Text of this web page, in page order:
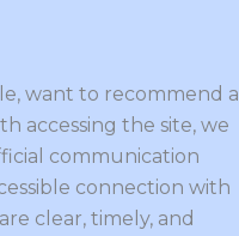
want to recommend a
accessing the site, we
communication
connection with
clear, timely, and